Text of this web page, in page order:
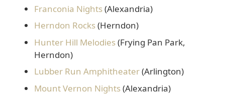
Franconia Nights(Alexandria)
Herndon Rocks(Herndon)
Hunter Hill Melodies(Frying Pan Park,
Herndon)
Lubber Run Amphitheater(Arlington)
Mount Vernon Nights(Alexandria)